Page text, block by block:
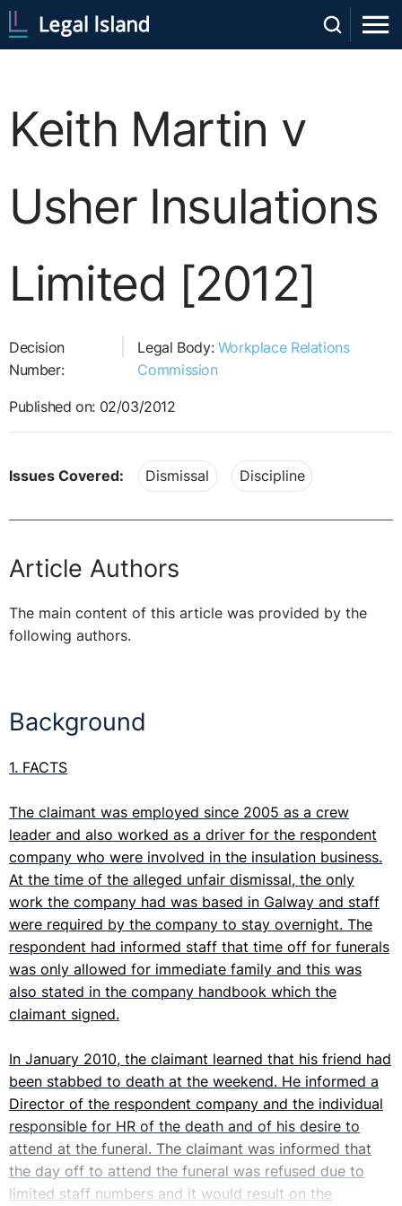
Keith Martin v
Usher Insulations
Limited [2012]
Decision
Number:
Legal Body: Workplace Relations
Commission
Published on: 02/03/2012
Issues Covered: Dismissal Discipline
Article Authors
The main content of this article was provided by the
following authors.
Background
1. FACTS
The claimant was employed since 2005 as a crew
leader and also worked as a driver for the respondent
company who were involved in the insulation business.
At the time of the alleged unfair dismissal, the only
work the company had was based in Galway and staff
were required by the company to stay overnight. The
respondent had informed staff that time off for funerals
was only allowed for immediate family and this was
also stated in the company handbook which the
claimant signed.
In January 2010, the claimant learned that his friend had
been stabbed to death at the weekend. He informed a
Director of the respondent company and the individual
responsible for HR of the death and of his desire to
attend at the funeral. The claimant was informed that
the day off to attend the funeral was refused due to
limited staff numbers and it would result on the